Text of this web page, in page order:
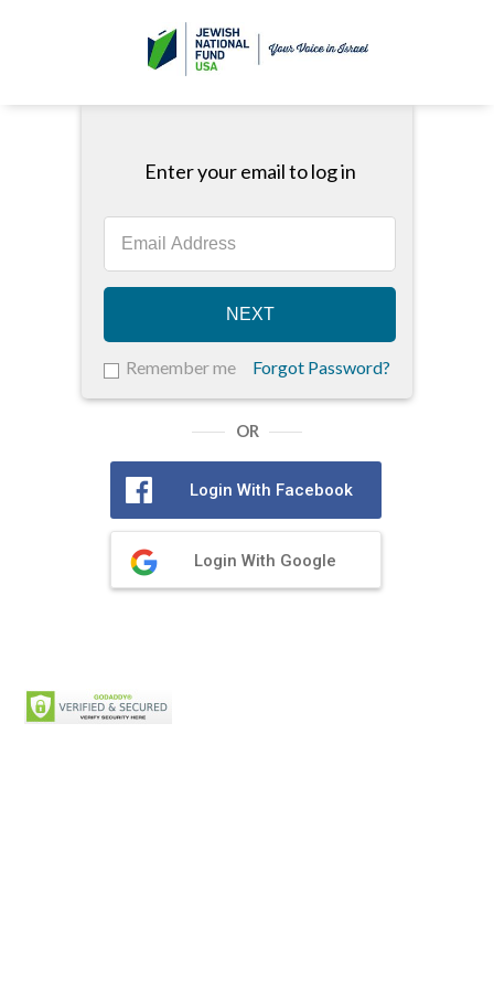
Enter your email to log in
NEXT
Remember me Forgot Password?
OR
Login With Facebook
Login With Google